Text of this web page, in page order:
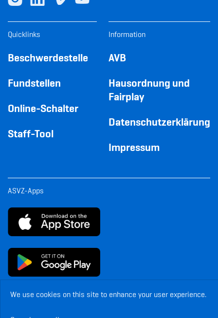
We use cookies on this site to enhance your user experience.
Quicklinks
Beschwerdestelle
Fundstellen
Online-Schalter
Staff-Tool
Information
AVB
Hausordnung und
Fairplay
Datenschutzerklärung
Impressum
ASVZ-Apps